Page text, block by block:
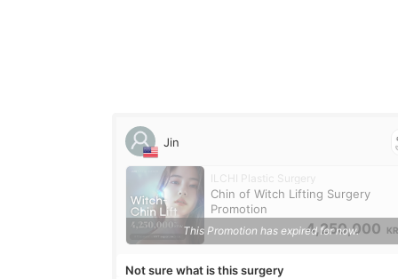
Jin
ILCHI Plastic Surgery
Chin of Witch Lifting Surgery
Promotion
4,250,000
This Promotion has expired for now.
Not sure what is this surgery